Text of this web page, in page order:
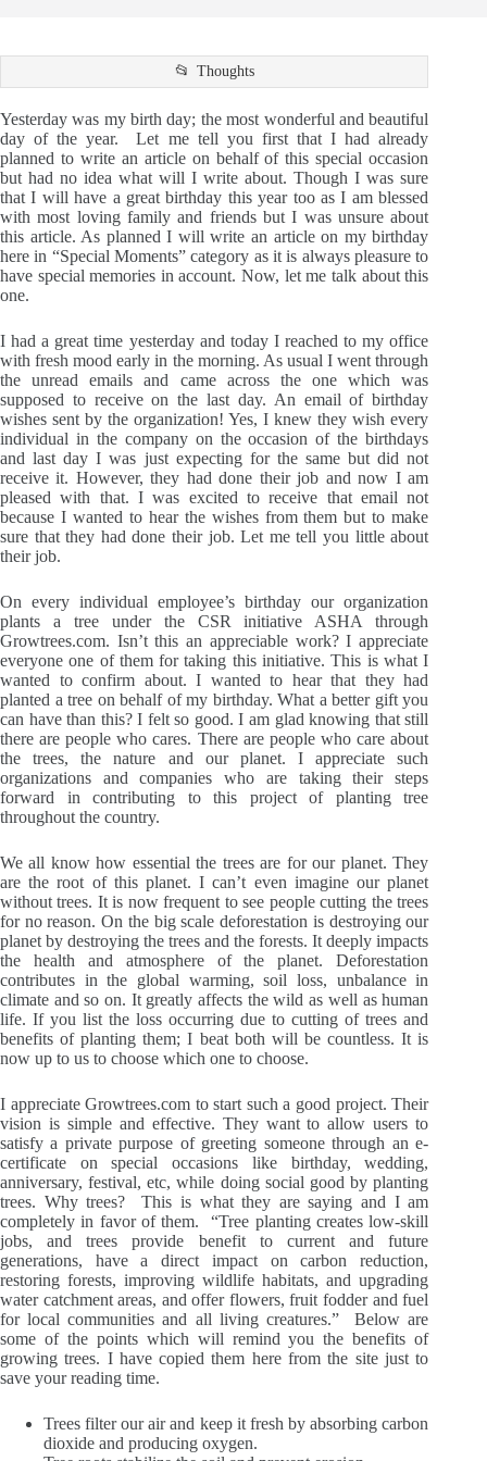
Thoughts
Yesterday was my birth day; the most wonderful and beautiful
day of the year. Let me tell you first that I had already
planned to write an article on behalf of this special occasion
but had no idea what will I write about. Though I was sure
that I will have a great birthday this year too as I am blessed
with most loving family and friends but I was unsure about
this article. As planned I will write an article on my birthday
here in “Special Moments” category as it is always pleasure to
have special memories in account. Now, let me talk about this
one.
I had a great time yesterday and today I reached to my office
with fresh mood early in the morning. As usual I went through
the unread emails and came across the one which was
supposed to receive on the last day. An email of birthday
wishes sent by the organization! Yes, I knew they wish every
individual in the company on the occasion of the birthdays
and last day I was just expecting for the same but did not
receive it. However, they had done their job and now I am
pleased with that. I was excited to receive that email not
because I wanted to hear the wishes from them but to make
sure that they had done their job. Let me tell you little about
their job.
On every individual employee’s birthday our organization
plants a tree under the CSR initiative ASHA through
Growtrees.com. Isn’t this an appreciable work? I appreciate
everyone one of them for taking this initiative. This is what I
wanted to confirm about. I wanted to hear that they had
planted a tree on behalf of my birthday. What a better gift you
can have than this? I felt so good. I am glad knowing that still
there are people who cares. There are people who care about
the trees, the nature and our planet. I appreciate such
organizations and companies who are taking their steps
forward in contributing to this project of planting tree
throughout the country.
We all know how essential the trees are for our planet. They
are the root of this planet. I can’t even imagine our planet
without trees. It is now frequent to see people cutting the trees
for no reason. On the big scale deforestation is destroying our
planet by destroying the trees and the forests. It deeply impacts
the health and atmosphere of the planet. Deforestation
contributes in the global warming, soil loss, unbalance in
climate and so on. It greatly affects the wild as well as human
life. If you list the loss occurring due to cutting of trees and
benefits of planting them; I beat both will be countless. It is
now up to us to choose which one to choose.
I appreciateGrowtrees.com to start such a good project. Their
vision is simple and effective. They want to allow users to
satisfy a private purpose of greeting someone through an e-
certificate on special occasions like birthday, wedding,
anniversary, festival, etc, while doing social good by planting
trees. Why trees? This is what they are saying and I am
completely in favor of them. “Tree planting creates low-skill
jobs, and trees provide benefit to current and future
generations, have a direct impact on carbon reduction,
restoring forests, improving wildlife habitats, and upgrading
water catchment areas, and offer flowers, fruit fodder and fuel
for local communities and all living creatures.” Below are
some of the points which will remind you the benefits of
growing trees. I have copied them here from the site just to
save your reading time.
Trees filter our air and keep it fresh by absorbing carbon
dioxide and producing oxygen.